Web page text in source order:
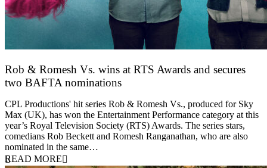
Rob & Romesh Vs. wins at RTS Awards and secures
two BAFTA nominations
CPL Productions' hit series Rob & Romesh Vs., produced for Sky
Max (UK), has won the Entertainment Performance category at this
year’s Royal Television Society (RTS) Awards. The series stars,
comedians Rob Beckett and Romesh Ranganathan, who are also
nominated in the same…
READ MORE